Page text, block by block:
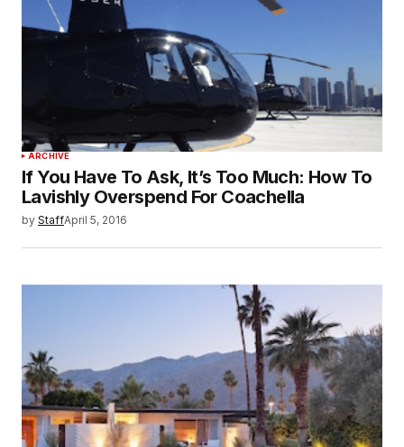
ARCHIVE
If You Have To Ask, It’s Too Much: How To
Lavishly Overspend For Coachella
by StaffApril 5, 2016